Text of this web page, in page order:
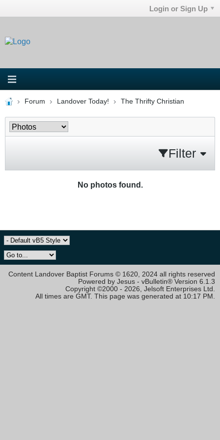
Login or Sign Up
Forum Landover Today! The Thrifty Christian
Filter
No photos found.
Content Landover Baptist Forums © 1620, 2024 all rights reserved
Powered by Jesus - vBulletin® Version 6.1.3
Copyright ©2000 - 2026, Jelsoft Enterprises Ltd.
All times are GMT. This page was generated at 10:17 PM.